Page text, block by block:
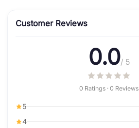
Customer Reviews
0.0/ 5
0 Ratings · 0 Reviews
5
4